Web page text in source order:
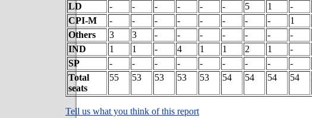
LD
- - - - - - 5 1 -
CPI-M
- - - - - - - - 1
Others
3 3 - - - - - - -
IND
1 1 - 4 1 1 2 1 -
SP
- - - - - - - - -
Total
seats
55 53 53 53 53 54 54 54 54
Tell us what you think of this report